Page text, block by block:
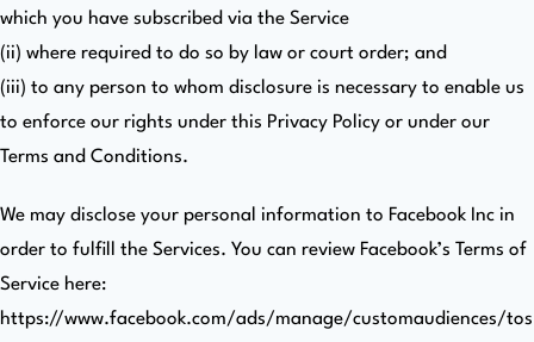
which you have subscribed via the Service
(ii) where required to do so by law or court order; and
(iii) to any person to whom disclosure is necessary to enable us
to enforce our rights under this Privacy Policy or under our
Terms and Conditions.
We may disclose your personal information to Facebook Inc in
order to fulfill the Services. You can review Facebook’s Terms of
Service here:
https://www.facebook.com/ads/manage/customaudiences/